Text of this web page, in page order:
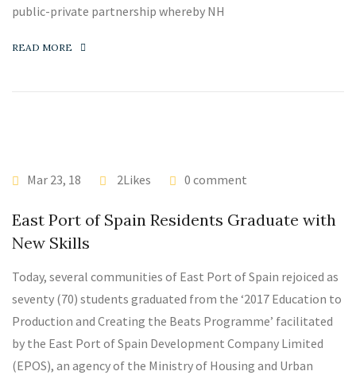
public-private partnership whereby NH
READ MORE
Mar 23, 18 2Likes 0 comment
East Port of Spain Residents Graduate with
New Skills
Today, several communities of East Port of Spain rejoiced as
seventy (70) students graduated from the ‘2017 Education to
Production and Creating the Beats Programme’ facilitated
by the East Port of Spain Development Company Limited
(EPOS), an agency of the Ministry of Housing and Urban